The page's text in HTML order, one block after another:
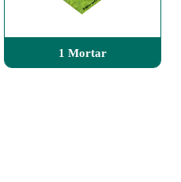
1 Mortar